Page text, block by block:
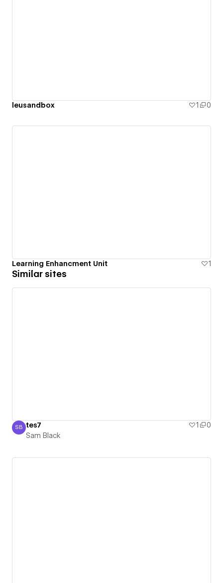
leusandbox 1 0
Learning Enhancment Unit 1
Similar sites
Sam Black
SB tes7 1
0
Sam Black